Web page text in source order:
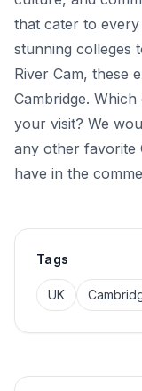
that cater to
stunning colleges
River Cam, these
Cambridge.
your visit? We
any other favorite
have in the
Tags
UK